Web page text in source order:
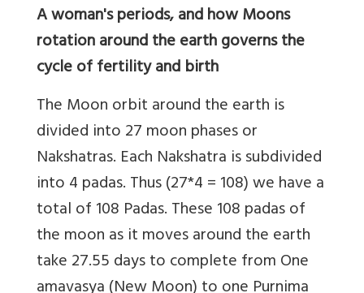
A woman's periods, and how Moons
rotation around the earth governs the
cycle of fertility and birth
The Moon orbit around the earth is
divided into 27 moon phases or
Nakshatras. Each Nakshatra is subdivided
into 4 padas. Thus (27*4 = 108) we have a
total of 108 Padas. These 108 padas of
the moon as it moves around the earth
take 27.55 days to complete from One